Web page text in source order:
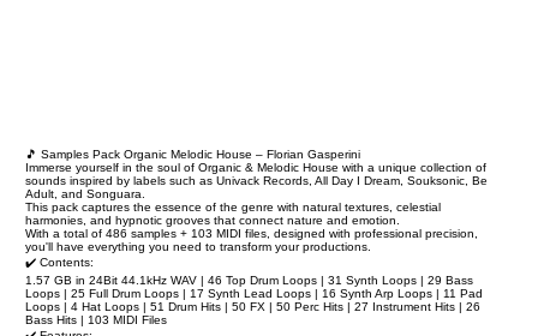
🎵 Samples Pack Organic Melodic House – Florian Gasperini
Immerse yourself in the soul of Organic & Melodic House with a unique collection of
sounds inspired by labels such as Univack Records, All Day I Dream, Souksonic, Be
Adult, and Songuara.
This pack captures the essence of the genre with natural textures, celestial
harmonies, and hypnotic grooves that connect nature and emotion.
With a total of 486 samples + 103 MIDI files, designed with professional precision,
you'll have everything you need to transform your productions.
✔️ Contents:
1.57 GB in 24Bit 44.1kHz WAV | 46 Top Drum Loops | 31 Synth Loops | 29 Bass
Loops | 25 Full Drum Loops | 17 Synth Lead Loops | 16 Synth Arp Loops | 11 Pad
Loops | 4 Hat Loops | 51 Drum Hits | 50 FX | 50 Perc Hits | 27 Instrument Hits | 26
Bass Hits | 103 MIDI Files